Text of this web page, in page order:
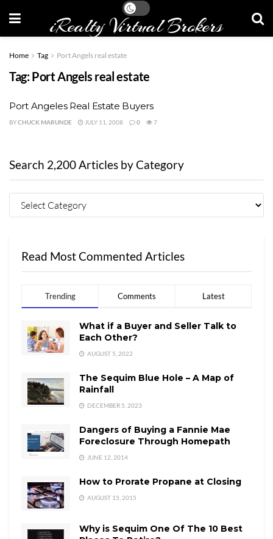
iRealty Virtual Brokers
Home Tag Port Angels real estate
Tag:Port Angels real estate
Port Angeles Real Estate Buyers
BYCHUCK MARUNDE JULY 11, 2008 0 7
Search 2,200 Articles by Category
Read Most Commented Articles
Trending Comments Latest
What if a Buyer and Seller Talk to
Each Other?
AUGUST 5, 2022
The Sequim Blue Hole – A Map of
Rainfall
DECEMBER 5, 2023
Dangers of Buying a Fannie Mae
Foreclosure Through Homepath
JUNE 12, 2014
How to Prorate Propane at Closing
AUGUST 15, 2015
Why is Sequim One Of The 10 Best